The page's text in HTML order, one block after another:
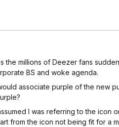
the millions of Deezer fans
BS and woke agenda.
associate purple of the new
I was referring to the icon
from the icon not being fit for a